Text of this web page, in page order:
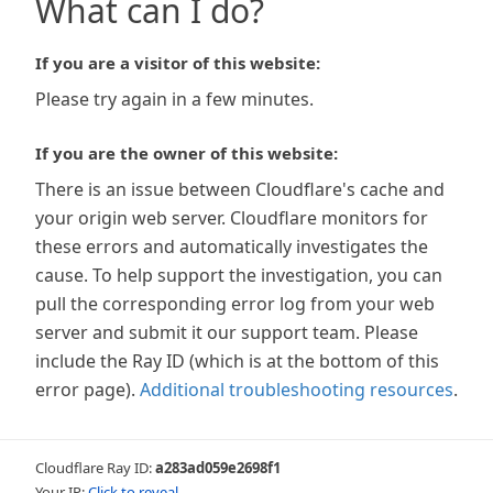
What can I do?
If you are a visitor of this website:
Please try again in a few minutes.
If you are the owner of this website:
There is an issue between Cloudflare's cache and
your origin web server. Cloudflare monitors for
these errors and automatically investigates the
cause. To help support the investigation, you can
pull the corresponding error log from your web
server and submit it our support team. Please
include the Ray ID (which is at the bottom of this
error page). Additional troubleshooting resources.
Cloudflare Ray ID:a283ad059e2698f1